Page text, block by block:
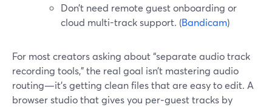
Don’t need remote guest onboarding or
cloud multi-track support. (Bandicam)
For most creators asking about “separate audio track
recording tools,” the real goal isn’t mastering audio
routing—it’s getting clean files that are easy to edit. A
browser studio that gives you per‑guest tracks by